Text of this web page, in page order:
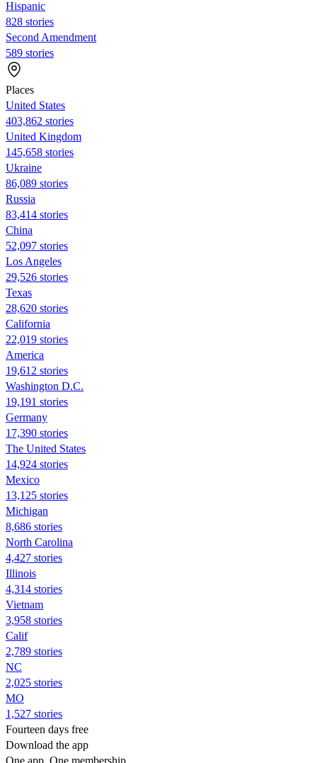
Hispanic
828 stories
Second Amendment
589 stories
Places
United States
403,862 stories
United Kingdom
145,658 stories
Ukraine
86,089 stories
Russia
83,414 stories
China
52,097 stories
Los Angeles
29,526 stories
Texas
28,620 stories
California
22,019 stories
America
19,612 stories
Washington D.C.
19,191 stories
Germany
17,390 stories
The United States
14,924 stories
Mexico
13,125 stories
Michigan
8,686 stories
North Carolina
4,427 stories
Illinois
4,314 stories
Vietnam
3,958 stories
Calif
2,789 stories
NC
2,025 stories
MO
1,527 stories
Fourteen days free
Download the app
One app. One membership.